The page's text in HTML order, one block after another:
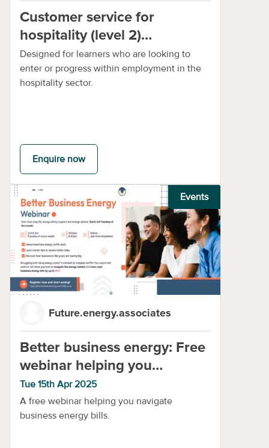
Customer service for
hospitality (level 2)
programme online
Designed for learners who are looking to
enter or progress within employment in the
hospitality sector.
Enquire now
Events
Future.energy.associates
Better business energy: Free
webinar helping you
navigate business energy
Tue 15th Apr 2025
A free webinar helping you navigate
business energy bills.